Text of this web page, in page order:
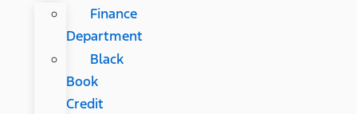
Finance
Department
Black
Book
Credit